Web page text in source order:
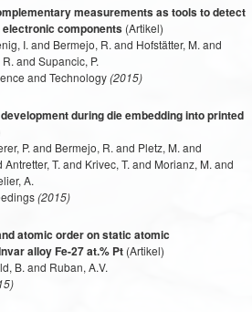
measurements as tools to detect
components (Artikel)
I. and Bermejo, R. and Hofstätter, M. and
and Supancic, P.
and Technology(2015)
during die embedding into printed
P. and Bermejo, R. and Pletz, M. and
T. and Krivec, T. and Morianz, M. and
A.
(2015)
atomic order on static atomic
alloy Fe-27 at.% Pt (Artikel)
B. and Ruban, A.V.